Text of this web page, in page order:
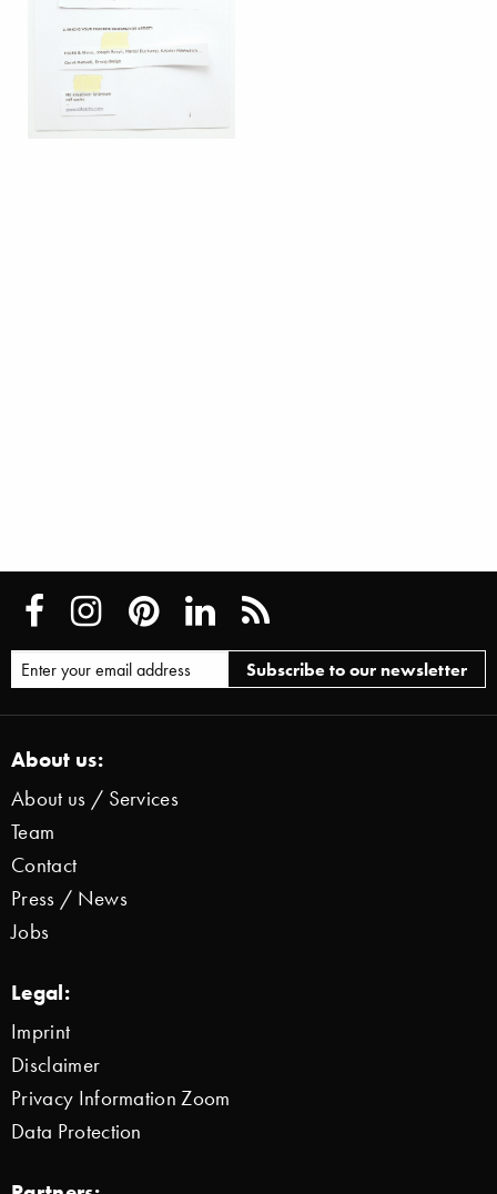
About us:
About us / Services
Team
Contact
Press / News
Jobs
Legal:
Imprint
Disclaimer
Privacy Information Zoom
Data Protection